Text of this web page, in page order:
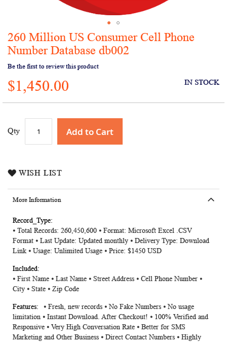
Skip
to
the
beginning
of
the
images
260 Million US Consumer Cell Phone
Number Database db002
Be the first to review this product
$1,450.00 IN STOCK
Qty Add to Cart
WISH LIST
More Information
More
Information
⦁ Total Records: 260,450,600 ⦁ Format: Microsoft Excel .CSV
Format ⦁ Last Update: Updated monthly ⦁ Delivery Type: Download
Link ⦁ Usage: Unlimited Usage ⦁ Price: $1450 USD
⦁ First Name ⦁ Last Name ⦁ Street Address ⦁ Cell Phone Number ⦁
City ⦁ State ⦁ Zip Code
⦁ Fresh, new records ⦁ No Fake Numbers ⦁ No usage
limitation ⦁ Instant Download. After Checkout! ⦁ 100% Verified and
Responsive ⦁ Very High Conversation Rate ⦁ Better for SMS
Marketing and Other Business ⦁ Direct Contact Numbers ⦁ Highly